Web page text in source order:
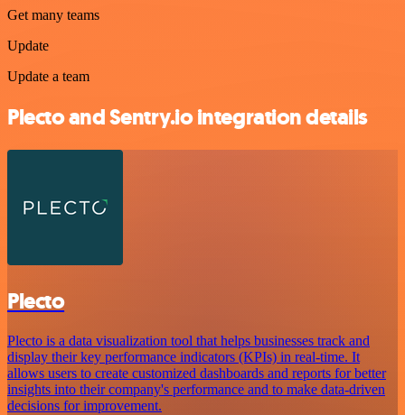
Get many teams
Update
Update a team
Plecto and Sentry.io integration details
Plecto
Plecto is a data visualization tool that helps businesses track and
display their key performance indicators (KPIs) in real-time. It
allows users to create customized dashboards and reports for better
insights into their company's performance and to make data-driven
decisions for improvement.